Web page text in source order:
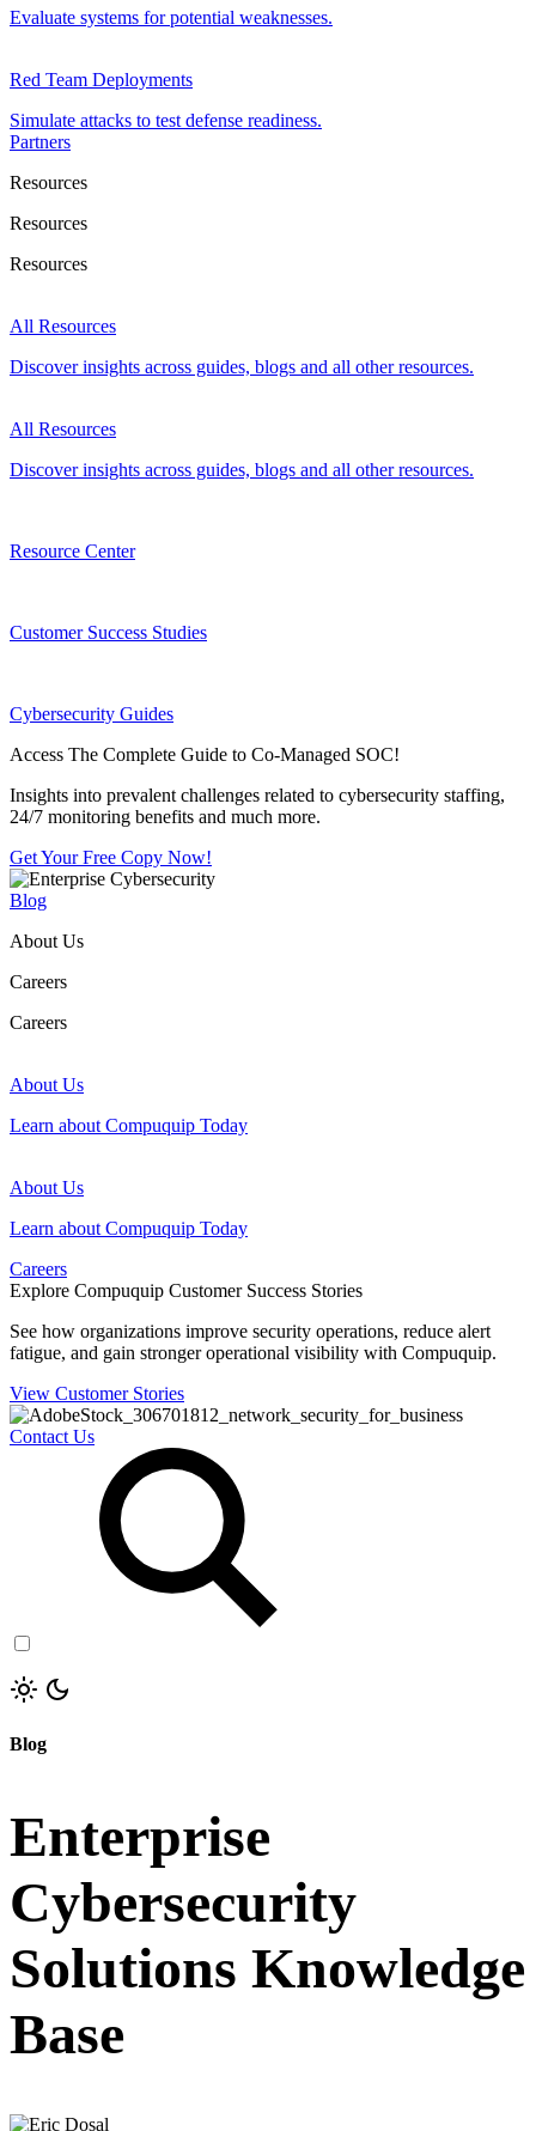
Evaluate systems for potential weaknesses.
Red Team Deployments
Simulate attacks to test defense readiness.
Partners
Resources
Resources
Resources
All Resources
Discover insights across guides, blogs and all other resources.
All Resources
Discover insights across guides, blogs and all other resources.
Resource Center
Customer Success Studies
Cybersecurity Guides
Access The Complete Guide to Co-Managed SOC!
Insights into prevalent challenges related to cybersecurity staffing,
24/7 monitoring benefits and much more.
Get Your Free Copy Now!
Blog
About Us
Careers
Careers
About Us
Learn about Compuquip Today
About Us
Learn about Compuquip Today
Careers
Explore Compuquip Customer Success Stories
See how organizations improve security operations, reduce alert
fatigue, and gain stronger operational visibility with Compuquip.
View Customer Stories
Contact Us
Blog
Enterprise
Cybersecurity
Solutions Knowledge
Base